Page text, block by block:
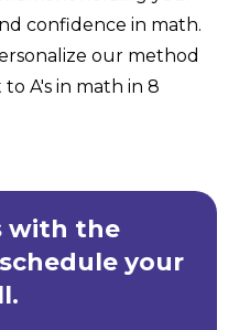
confidence in math.
our method
A's in math in 8
with the
your